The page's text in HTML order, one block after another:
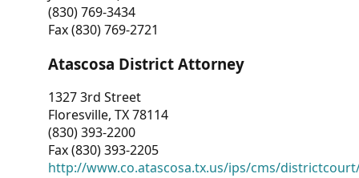
(830) 769-3434
Fax (830) 769-2721
Atascosa District Attorney
1327 3rd Street
Floresville, TX 78114
(830) 393-2200
Fax (830) 393-2205
http://www.co.atascosa.tx.us/ips/cms/